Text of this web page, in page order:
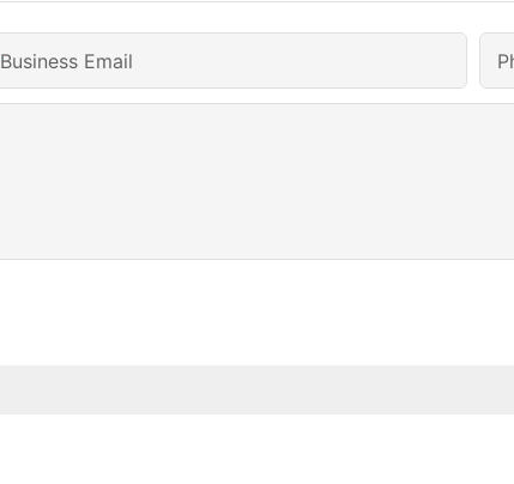
Business Email